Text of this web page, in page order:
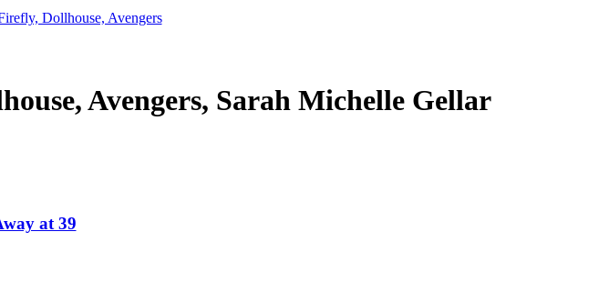
Dollhouse, Avengers
Avengers, Sarah Michelle Gellar
at 39